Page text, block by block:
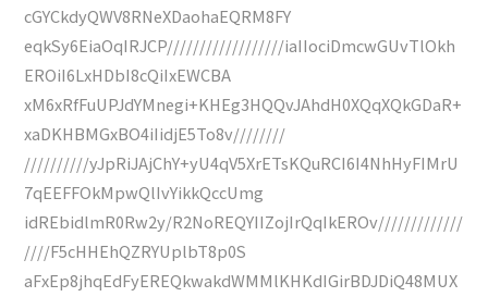
cGYCkdyQWV8RNeXDaohaEQRM8FY
eqkSy6EiaOqIRJCP//////////////////iaIIociDmcwGUvTlOkh
EROiI6LxHDbI8cQiIxEWCBA
xM6xRfFuUPJdYMnegi+KHEg3HQQvJAhdH0XQqXQkGDaR+
xaDKHBMGxBO4iIidjE5To8v////////
//////////yJpRiJAjChY+yU4qV5XrETsKQuRCI6I4NhHyFIMrU
7qEEFFOkMpwQlIvYikkQccUmg
idREbidlmR0Rw2y/R2NoREQYIIZojIrQqIkEROv/////////////
////F5cHHEhQZRYUplbT8p0S
aFxEp8jhqEdFyEREQkwakdWMMlKHKdIGirBDJDiQ48MUX